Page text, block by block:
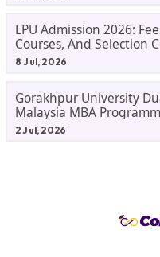
LPU Admission 2026:
Courses, And Selection
Before Applying.
8 Jul, 2026
Gorakhpur University
Malaysia MBA
Fees,
2 Jul, 2026